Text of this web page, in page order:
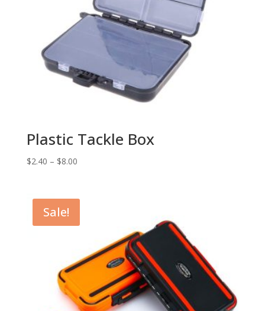
Plastic Tackle Box
$2.40 – $8.00
Sale!